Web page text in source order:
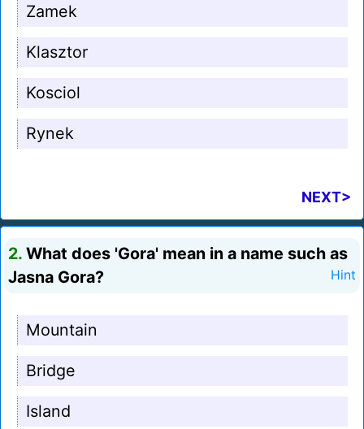
Zamek
Klasztor
Kosciol
Rynek
NEXT>
2. What does 'Gora' mean in a name such as
Jasna Gora?
Hint
Mountain
Bridge
Island